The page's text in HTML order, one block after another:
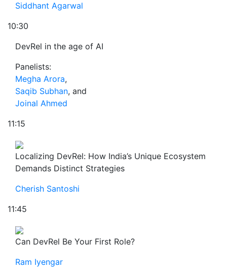
Siddhant Agarwal
10:30
DevRel in the age of AI
Panelists:
Megha Arora,
Saqib Subhan, and
Joinal Ahmed
11:15
Localizing DevRel: How India’s Unique Ecosystem
Demands Distinct Strategies
Cherish Santoshi
11:45
Can DevRel Be Your First Role?
Ram Iyengar